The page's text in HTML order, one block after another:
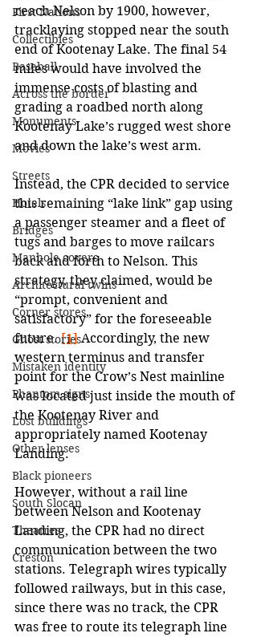
First Nations
Collectibles
Baseball
Across the border
Monuments
Movies
Streets
Hotels
Bridges
Manhole covers
Architectural twins
Corner stores
Ghost stories
Mistaken identity
Phantom signs
Lost buildings
Other lenses
Black pioneers
South Slocan
Theatres
Creston
reach Nelson by 1900, however,
tracklaying stopped near the south
end of Kootenay Lake. The final 54
miles would have involved the
immense costs of blasting and
grading a roadbed north along
Kootenay Lake’s rugged west shore
and down the lake’s west arm.
Instead, the CPR decided to service
this remaining “lake link” gap using
a passenger steamer and a fleet of
tugs and barges to move railcars
back and forth to Nelson. This
strategy, they claimed, would be
“prompt, convenient and
satisfactory” for the foreseeable
future. [1] Accordingly, the new
western terminus and transfer
point for the Crow’s Nest mainline
was located just inside the mouth of
the Kootenay River and
appropriately named Kootenay
Landing.
However, without a rail line
between Nelson and Kootenay
Landing, the CPR had no direct
communication between the two
stations. Telegraph wires typically
followed railways, but in this case,
since there was no track, the CPR
was free to route its telegraph line